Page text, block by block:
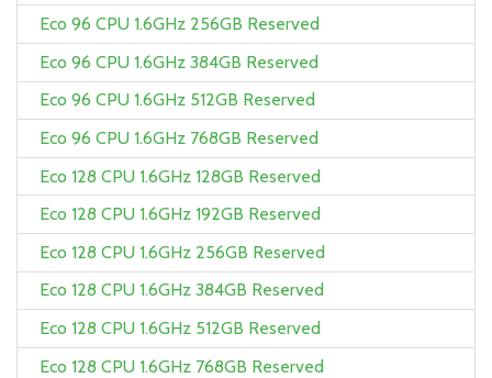
Eco 96 CPU 1.6GHz 256GB Reserved
Eco 96 CPU 1.6GHz 384GB Reserved
Eco 96 CPU 1.6GHz 512GB Reserved
Eco 96 CPU 1.6GHz 768GB Reserved
Eco 128 CPU 1.6GHz 128GB Reserved
Eco 128 CPU 1.6GHz 192GB Reserved
Eco 128 CPU 1.6GHz 256GB Reserved
Eco 128 CPU 1.6GHz 384GB Reserved
Eco 128 CPU 1.6GHz 512GB Reserved
Eco 128 CPU 1.6GHz 768GB Reserved